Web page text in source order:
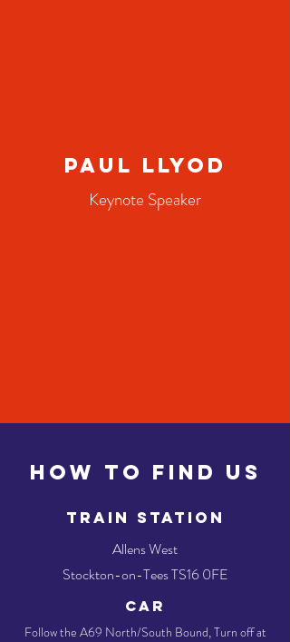
Paul Llyod
Keynote Speaker
HOW TO FIND US
TRAIN STATION
Allens West
Stockton-on-Tees TS16 0FE
CAR
Follow the A69 North/South Bound, Turn off at